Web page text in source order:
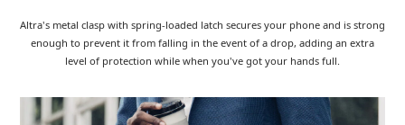
Altra's metal clasp with spring-loaded latch secures your phone and is strong
enough to prevent it from falling in the event of a drop, adding an extra
level of protection while when you've got your hands full.